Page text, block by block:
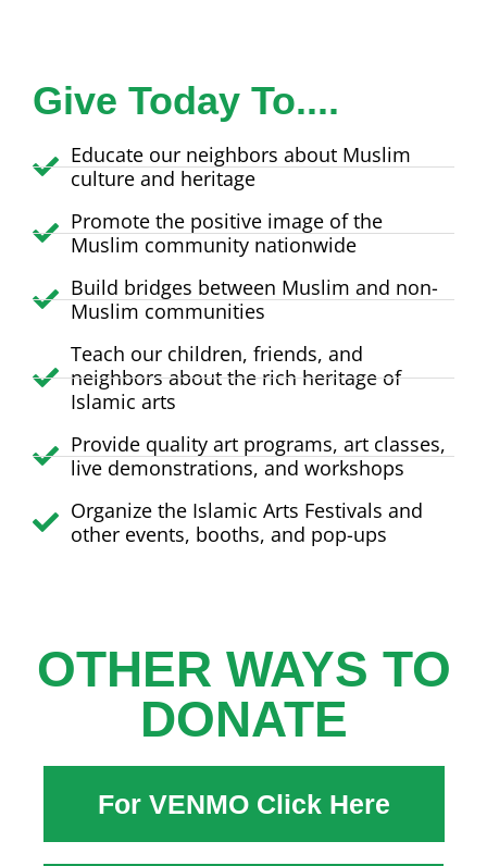
Give Today To....
Educate our neighbors about Muslim
culture and heritage
Promote the positive image of the
Muslim community nationwide
Build bridges between Muslim and non-
Muslim communities
Teach our children, friends, and
neighbors about the rich heritage of
Islamic arts
Provide quality art programs, art classes,
live demonstrations, and workshops
Organize the Islamic Arts Festivals and
other events, booths, and pop-ups
OTHER WAYS TO
DONATE
For VENMO Click Here